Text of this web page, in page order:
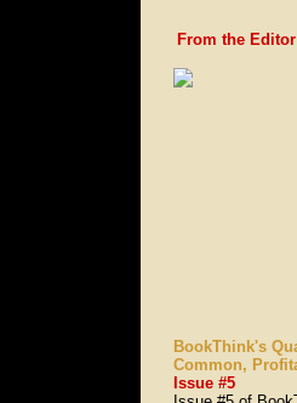
From the Editor
BookThink's
Common,
Issue #5